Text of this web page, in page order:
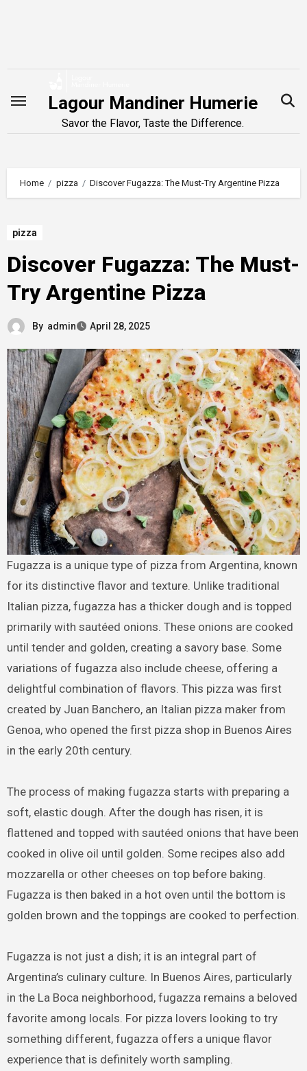
Lagour Mandiner Humerie
Savor the Flavor, Taste the Difference.
Home pizza Discover Fugazza: The Must-Try Argentine Pizza
pizza
Discover Fugazza: The Must-
Try Argentine Pizza
By admin April 28, 2025
Fugazza is a unique type of pizza from Argentina, known
for its distinctive flavor and texture. Unlike traditional
Italian pizza, fugazza has a thicker dough and is topped
primarily with sautéed onions. These onions are cooked
until tender and golden, creating a savory base. Some
variations of fugazza also include cheese, offering a
delightful combination of flavors. This pizza was first
created by Juan Banchero, an Italian pizza maker from
Genoa, who opened the first pizza shop in Buenos Aires
in the early 20th century.
The process of making fugazza starts with preparing a
soft, elastic dough. After the dough has risen, it is
flattened and topped with sautéed onions that have been
cooked in olive oil until golden. Some recipes also add
mozzarella or other cheeses on top before baking.
Fugazza is then baked in a hot oven until the bottom is
golden brown and the toppings are cooked to perfection.
Fugazza is not just a dish; it is an integral part of
Argentina’s culinary culture. In Buenos Aires, particularly
in the La Boca neighborhood, fugazza remains a beloved
favorite among locals. For pizza lovers looking to try
something different, fugazza offers a unique flavor
experience that is definitely worth sampling.